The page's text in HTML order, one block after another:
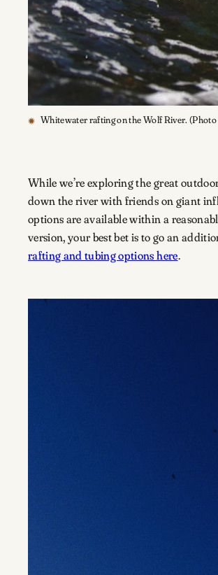
Whitewater rafting on the Wolf River.
While we’re exploring the great
down the river with friends on giant
options are available within a
version, your best bet is to go an
rafting and tubing options here.